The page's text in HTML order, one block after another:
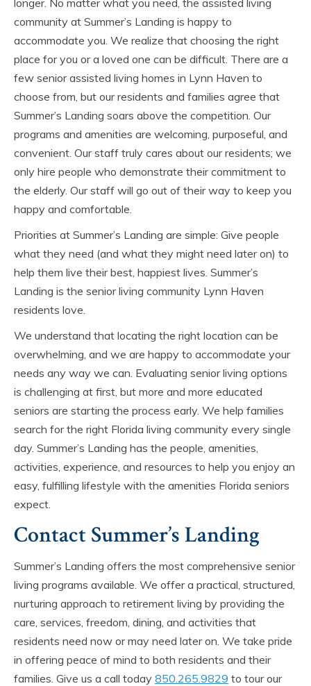
community at Summer’s Landing is happy to
accommodate you. We realize that choosing the right
place for you or a loved one can be difficult. There are a
few senior assisted living homes in Lynn Haven to
choose from, but our residents and families agree that
Summer’s Landing soars above the competition. Our
programs and amenities are welcoming, purposeful, and
convenient. Our staff truly cares about our residents; we
only hire people who demonstrate their commitment to
the elderly. Our staff will go out of their way to keep you
happy and comfortable.
Priorities at Summer’s Landing are simple: Give people
what they need (and what they might need later on) to
help them live their best, happiest lives. Summer’s
Landing is the senior living community Lynn Haven
residents love.
We understand that locating the right location can be
overwhelming, and we are happy to accommodate your
needs any way we can. Evaluating senior living options
is challenging at first, but more and more educated
seniors are starting the process early. We help families
search for the right Florida living community every single
day. Summer’s Landing has the people, amenities,
activities, experience, and resources to help you enjoy an
easy, fulfilling lifestyle with the amenities Florida seniors
expect.
Contact Summer’s Landing
Summer’s Landing offers the most comprehensive senior
living programs available. We offer a practical, structured,
nurturing approach to retirement living by providing the
care, services, freedom, dining, and activities that
residents need now or may need later on. We take pride
in offering peace of mind to both residents and their
families. Give us a call today 850.265.9829 to tour our